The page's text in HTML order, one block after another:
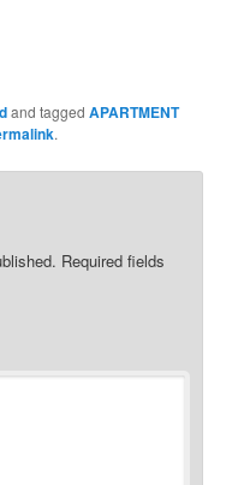
and taggedAPARTMENT
.
Required fields